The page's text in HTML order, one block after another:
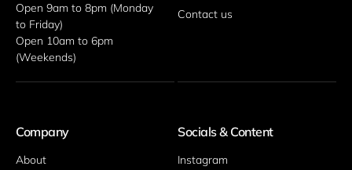
Open 9am to 8pm (Monday
to Friday)
Open 10am to 6pm
(Weekends)
Contact us
Company
About
Socials & Content
Instagram